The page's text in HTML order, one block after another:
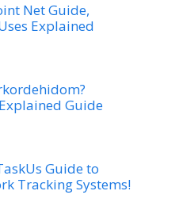
Net Guide,
Explained
Guide
Guide to
Tracking Systems!